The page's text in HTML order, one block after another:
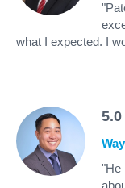
what I expected. I
5.0
"He